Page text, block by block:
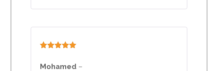
of 5
Mohamed –